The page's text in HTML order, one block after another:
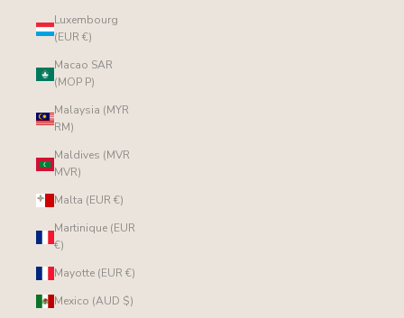
Luxembourg
(EUR €)
Macao SAR
(MOP P)
Malaysia (MYR
RM)
Maldives (MVR
MVR)
Malta (EUR €)
Martinique (EUR
€)
Mayotte (EUR €)
Mexico (AUD $)